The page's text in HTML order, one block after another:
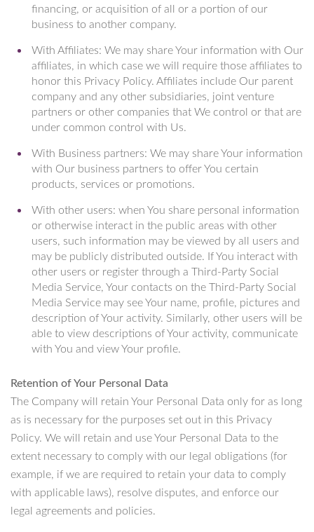
financing, or acquisition of all or a portion of our
business to another company.
With Affiliates: We may share Your information with Our
affiliates, in which case we will require those affiliates to
honor this Privacy Policy. Affiliates include Our parent
company and any other subsidiaries, joint venture
partners or other companies that We control or that are
under common control with Us.
With Business partners: We may share Your information
with Our business partners to offer You certain
products, services or promotions.
With other users: when You share personal information
or otherwise interact in the public areas with other
users, such information may be viewed by all users and
may be publicly distributed outside. If You interact with
other users or register through a Third-Party Social
Media Service, Your contacts on the Third-Party Social
Media Service may see Your name, profile, pictures and
description of Your activity. Similarly, other users will be
able to view descriptions of Your activity, communicate
with You and view Your profile.
Retention of Your Personal Data
The Company will retain Your Personal Data only for as long
as is necessary for the purposes set out in this Privacy
Policy. We will retain and use Your Personal Data to the
extent necessary to comply with our legal obligations (for
example, if we are required to retain your data to comply
with applicable laws), resolve disputes, and enforce our
legal agreements and policies.